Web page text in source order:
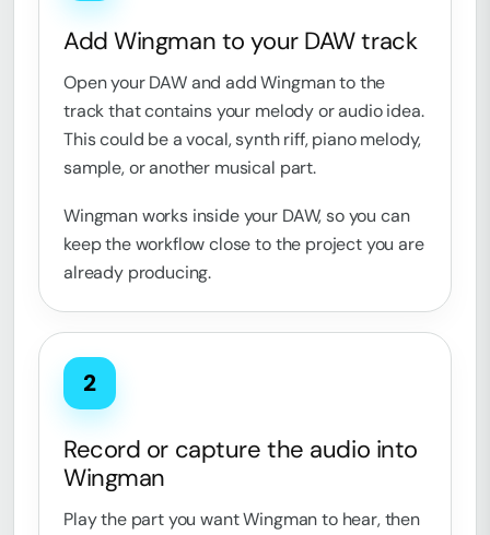
Add Wingman to your DAW track
Open your DAW and add Wingman to the
track that contains your melody or audio idea.
This could be a vocal, synth riff, piano melody,
sample, or another musical part.
Wingman works inside your DAW, so you can
keep the workflow close to the project you are
already producing.
2
Record or capture the audio into
Wingman
Play the part you want Wingman to hear, then